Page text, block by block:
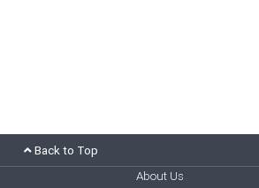
Back to Top
About Us